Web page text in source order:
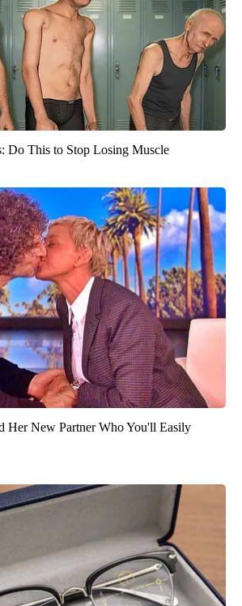
Do This to Stop Losing Muscle
Her New Partner Who You'll Easily